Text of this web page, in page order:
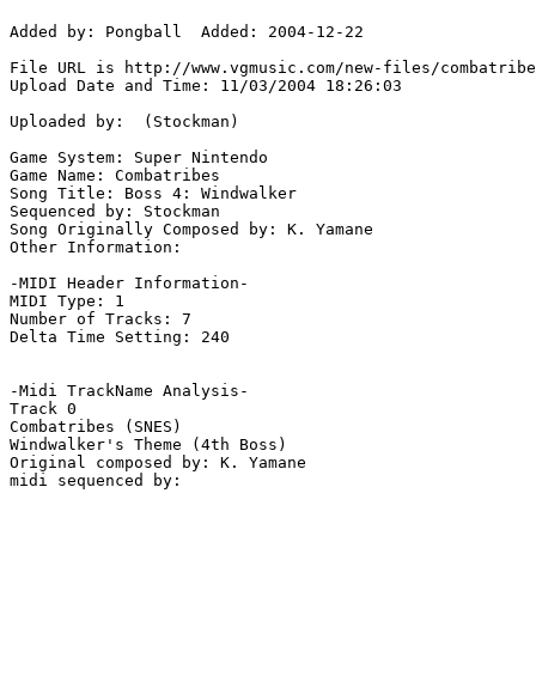
Added by: Pongball  Added: 2004-12-22
File URL is http://www.vgmusic.com/new-files/
Upload Date and Time: 11/03/2004 18:26:03
Uploaded by:  (Stockman)
Game System: Super Nintendo
Game Name: Combatribes
Song Title: Boss 4: Windwalker
Sequenced by: Stockman
Song Originally Composed by: K. Yamane
Other Information:
-MIDI Header Information-
MIDI Type: 1
Number of Tracks: 7
Delta Time Setting: 240
-Midi TrackName Analysis-
Track 0
Combatribes (SNES)
Windwalker's Theme (4th Boss)
Original composed by: K. Yamane